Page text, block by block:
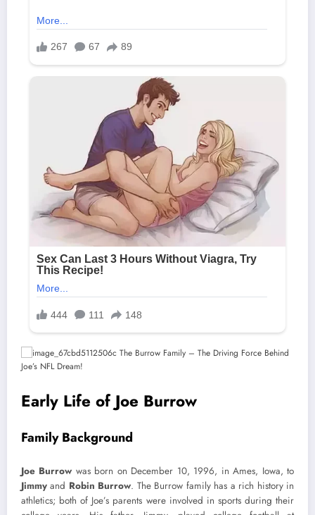
Early Life of Joe Burrow
Family Background
Joe Burrow was born on December 10, 1996, in Ames, Iowa, to
Jimmy and Robin Burrow. The Burrow family has a rich history in
athletics; both of Joe’s parents were involved in sports during their